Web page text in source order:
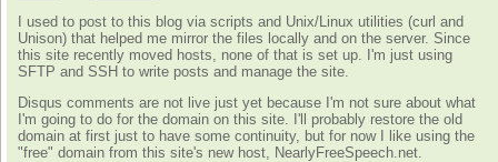
I used to post to this blog via scripts and Unix/Linux utilities (curl and
Unison) that helped me mirror the files locally and on the server. Since
this site recently moved hosts, none of that is set up. I'm just using
SFTP and SSH to write posts and manage the site.
Disqus comments are not live just yet because I'm not sure about what
I'm going to do for the domain on this site. I'll probably restore the old
domain at first just to have some continuity, but for now I like using the
"free" domain from this site's new host, NearlyFreeSpeech.net.